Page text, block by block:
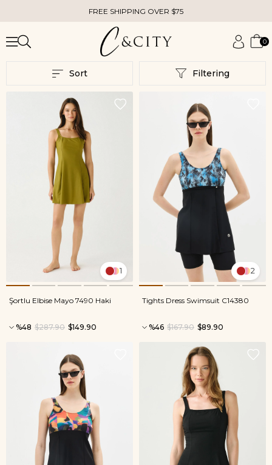
FREE SHIPPING OVER $75
0
Filtering
Sort
1
Şortlu Elbise Mayo 7490 Haki
%48 $149.90
$287.90
2
Tights Dress Swimsuit C14380
%46 $89.90
$167.90